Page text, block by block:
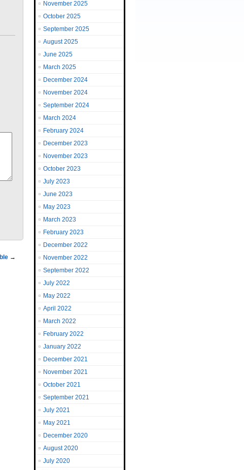
→
November 2025
October 2025
September 2025
August 2025
June 2025
March 2025
December 2024
November 2024
September 2024
March 2024
February 2024
December 2023
November 2023
October 2023
July 2023
June 2023
May 2023
March 2023
February 2023
December 2022
November 2022
September 2022
July 2022
May 2022
April 2022
March 2022
February 2022
January 2022
December 2021
November 2021
October 2021
September 2021
July 2021
May 2021
December 2020
August 2020
July 2020